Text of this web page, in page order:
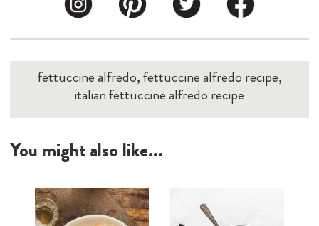
fettuccine alfredo, fettuccine alfredo recipe,
italian fettuccine alfredo recipe
You might also like...